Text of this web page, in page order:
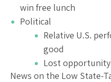
win free lunch
Political
Relative U.S.
good
Lost
News on the Low State-